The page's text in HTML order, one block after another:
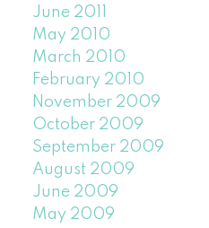
June 2011
May 2010
March 2010
February 2010
November 2009
October 2009
September 2009
August 2009
June 2009
May 2009